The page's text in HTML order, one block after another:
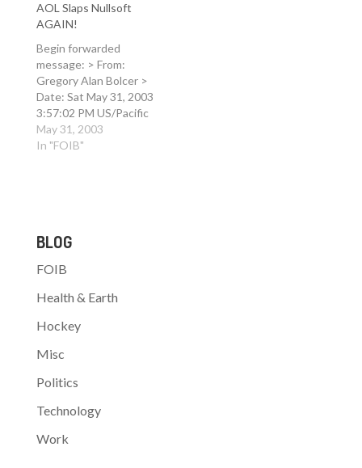
judicial oversight and >
privacy protections. > >
Greg > > > GOOD
MORNING SILICON
VALLEY > By John…
AOL Slaps Nullsoft
AGAIN!
Begin forwarded
message: > From:
Gregory Alan Bolcer >
Date: Sat May 31, 2003
3:57:02 PM US/Pacific
> To: FoRK > Subject:
Re: waste testbed >
exact same problems
May 31, 2003
In "FOIB"
BLOG
FOIB
Health & Earth
Hockey
Misc
Politics
Technology
Work